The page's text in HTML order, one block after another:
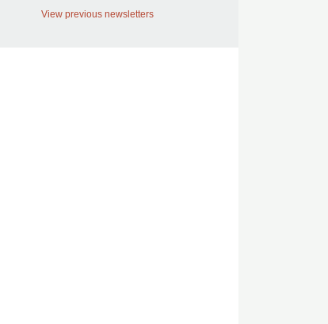
View previous newsletters